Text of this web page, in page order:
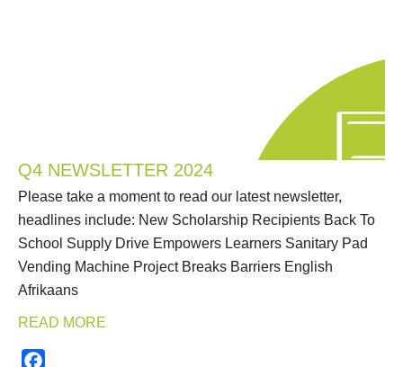
Q4 NEWSLETTER 2024
Please take a moment to read our latest newsletter,
headlines include: New Scholarship Recipients Back To
School Supply Drive Empowers Learners Sanitary Pad
Vending Machine Project Breaks Barriers English
Afrikaans
READ MORE